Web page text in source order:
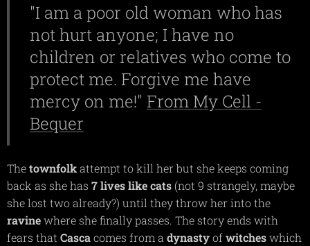
"I am a poor old woman who has
not hurt anyone; I have no
children or relatives who come to
protect me. Forgive me have
mercy on me!" From My Cell -
Bequer
Thetownfolkattempt to kill her but she keeps coming
back as she has 7 lives like cats (not 9 strangely, maybe
she lost two already?) until they throw her into the
ravinewhere she finally passes. The story ends with
fears that Cascacomes from a dynastyofwitcheswhich